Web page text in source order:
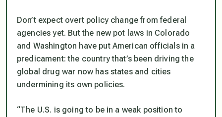
Don’t expect overt policy change from federal
agencies yet. But the new pot laws in Colorado
and Washington have put American officials in a
predicament: the country that’s been driving the
global drug war now has states and cities
undermining its own policies.
“The U.S. is going to be in a weak position to